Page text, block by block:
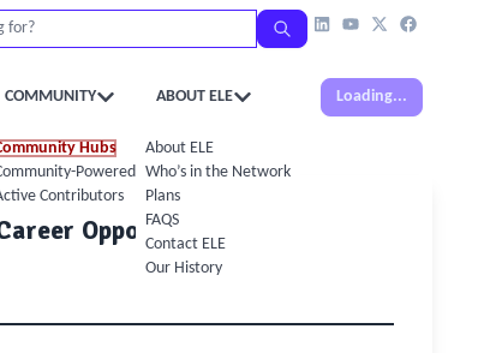
COMMUNITY
Hubs
Powered Calendar
Contributors
ABOUT ELE
About ELE
Who’s in the Network
Plans
FAQS
Contact ELE
Our History
Loading...
Opportunity